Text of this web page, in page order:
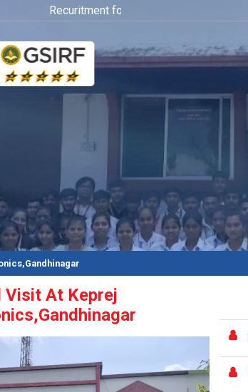
Recuritment for Various Position
Visit At Keprej